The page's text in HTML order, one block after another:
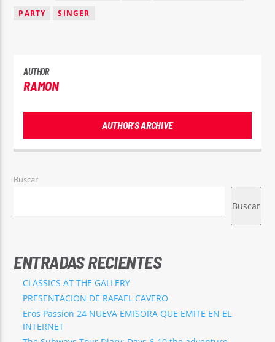
PARTY
SINGER
AUTHOR
RAMON
AUTHOR'S ARCHIVE
Buscar
Buscar
ENTRADAS RECIENTES
CLASSICS AT THE GALLERY
PRESENTACION DE RAFAEL CAVERO
Eros Passion 24 NUEVA EMISORA QUE EMITE EN EL
INTERNET